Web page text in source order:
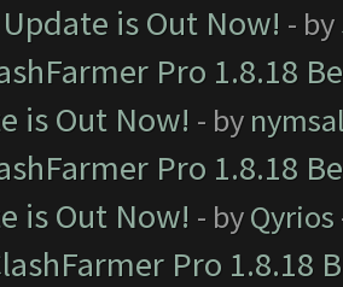
is Out Now! - by
Pro 1.8.18
is Out Now! - by
Pro 1.8.18
is Out Now! - byQyrios
Pro 1.8.18